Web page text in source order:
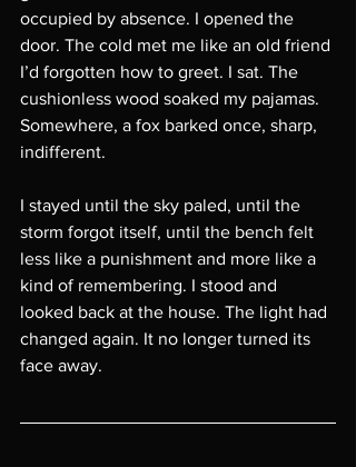
occupied by absence. I opened the
door. The cold met me like an old friend
I’d forgotten how to greet. I sat. The
cushionless wood soaked my pajamas.
Somewhere, a fox barked once, sharp,
indifferent.
I stayed until the sky paled, until the
storm forgot itself, until the bench felt
less like a punishment and more like a
kind of remembering. I stood and
looked back at the house. The light had
changed again. It no longer turned its
face away.